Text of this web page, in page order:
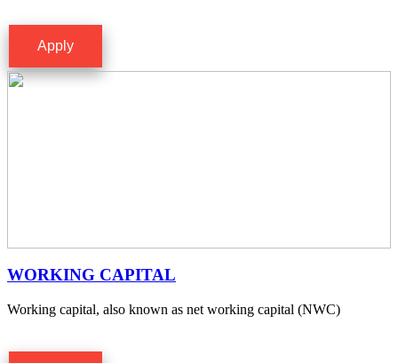
Apply
WORKING CAPITAL
Working capital, also known as net working capital (NWC)